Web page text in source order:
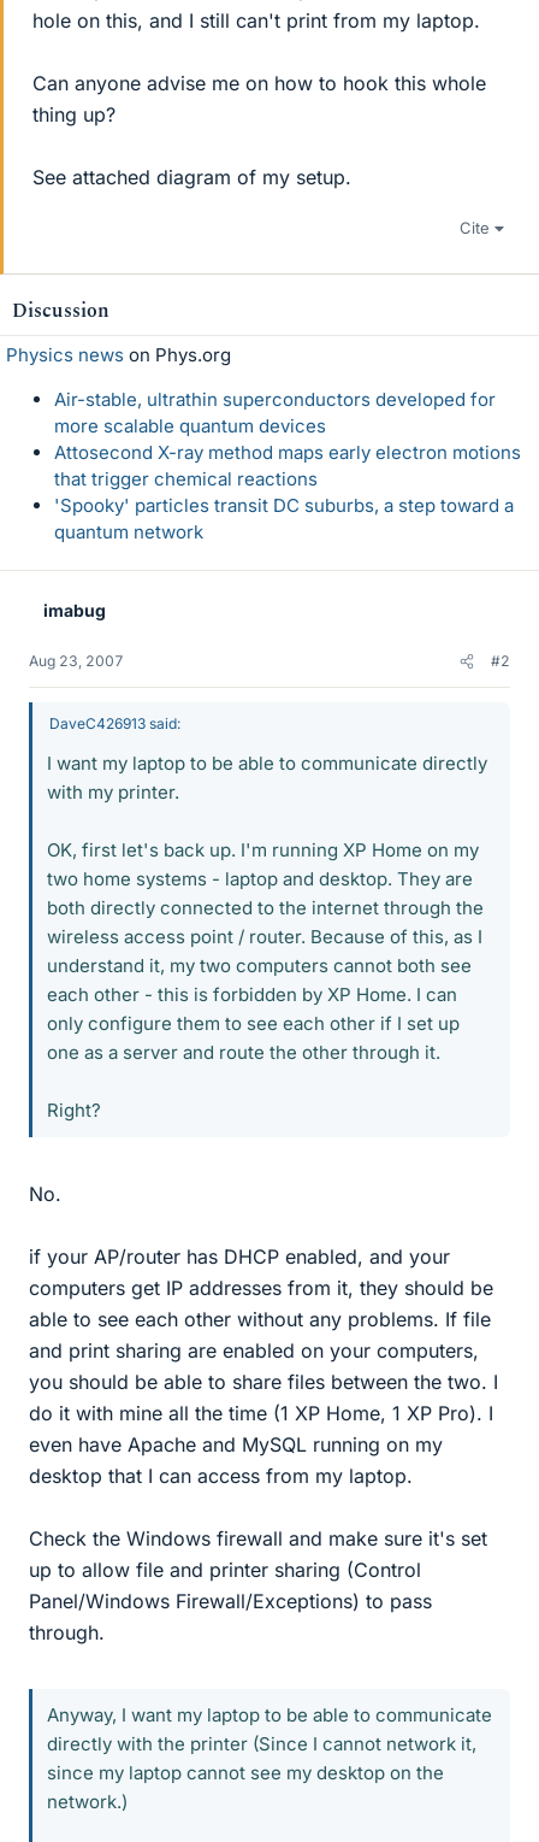
hole on this, and I still can't print from my laptop.
Can anyone advise me on how to hook this whole
thing up?
See attached diagram of my setup.
Cite
Discussion
Physics news on Phys.org
Air-stable, ultrathin superconductors developed for
more scalable quantum devices
Attosecond X-ray method maps early electron motions
that trigger chemical reactions
'Spooky' particles transit DC suburbs, a step toward a
quantum network
imabug
Aug 23, 2007 #2
DaveC426913 said:
I want my laptop to be able to communicate directly
with my printer.
OK, first let's back up. I'm running XP Home on my
two home systems - laptop and desktop. They are
both directly connected to the internet through the
wireless access point / router. Because of this, as I
understand it, my two computers cannot both see
each other - this is forbidden by XP Home. I can
only configure them to see each other if I set up
one as a server and route the other through it.
Right?
No.
if your AP/router has DHCP enabled, and your
computers get IP addresses from it, they should be
able to see each other without any problems. If file
and print sharing are enabled on your computers,
you should be able to share files between the two. I
do it with mine all the time (1 XP Home, 1 XP Pro). I
even have Apache and MySQL running on my
desktop that I can access from my laptop.
Check the Windows firewall and make sure it's set
up to allow file and printer sharing (Control
Panel/Windows Firewall/Exceptions) to pass
through.
Anyway, I want my laptop to be able to communicate
directly with the printer (Since I cannot network it,
since my laptop cannot see my desktop on the
network.)